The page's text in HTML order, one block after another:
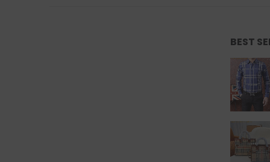
BEST